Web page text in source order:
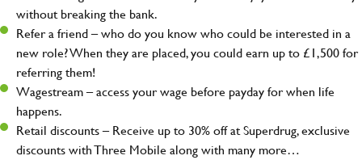
without breaking the bank.
Refer a friend – who do you know who could be interested in a
new role? When they are placed, you could earn up to £1,500 for
referring them!
Wagestream – access your wage before payday for when life
happens.
Retail discounts – Receive up to 30% off at Superdrug, exclusive
discounts with Three Mobile along with many more…